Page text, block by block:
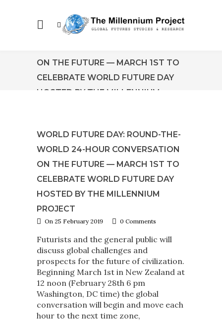
WORLD FUTURE DAY: ROUND-THE-
ON THE FUTURE — MARCH 1ST TO
CELEBRATE WORLD FUTURE DAY
HOSTED BY THE MILLENNIUM
WORLD FUTURE DAY: ROUND-THE-
WORLD 24-HOUR CONVERSATION
ON THE FUTURE — MARCH 1ST TO
CELEBRATE WORLD FUTURE DAY
HOSTED BY THE MILLENNIUM
PROJECT
On 25 February 2019 0 Comments
Futurists and the general public will
discuss global challenges and
prospects for the future of civilization.
Beginning March 1st in New Zealand at
12 noon (February 28th 6 pm
Washington, DC time) the global
conversation will begin and move each
hour to the next time zone,